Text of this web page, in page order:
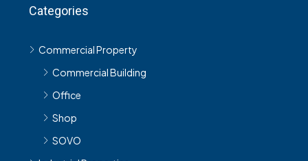
Commercial Building
Office
Shop
SOVO
Industrial Properties